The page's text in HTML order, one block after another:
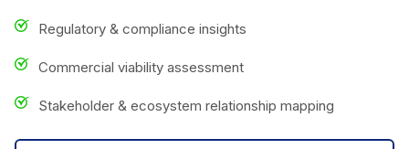
Regulatory & compliance insights
Commercial viability assessment
Stakeholder & ecosystem relationship mapping